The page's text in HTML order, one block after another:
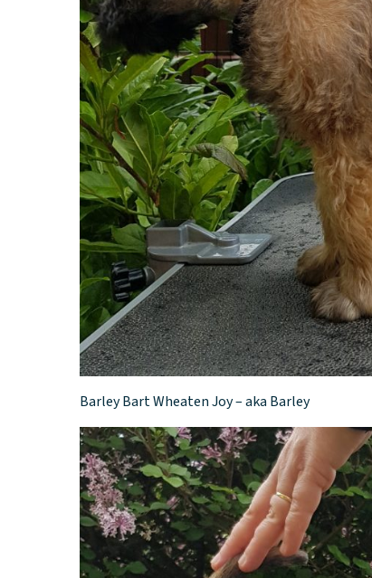
Barley Bart Wheaten Joy – aka Barley